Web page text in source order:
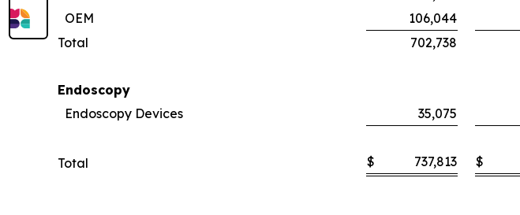
OEM
106,044
Total
702,738
Endoscopy
Endoscopy Devices
35,075
Total $ 737,813 $